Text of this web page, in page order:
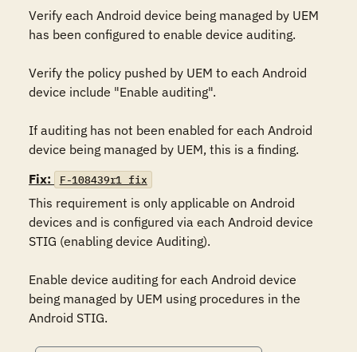
Verify each Android device being managed by UEM
has been configured to enable device auditing.
Verify the policy pushed by UEM to each Android
device include "Enable auditing".
If auditing has not been enabled for each Android
device being managed by UEM, this is a finding.
Fix:
F-108439r1_fix
This requirement is only applicable on Android
devices and is configured via each Android device
STIG (enabling device Auditing).
Enable device auditing for each Android device
being managed by UEM using procedures in the
Android STIG.